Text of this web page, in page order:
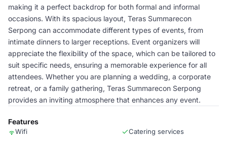
making it a perfect backdrop for both formal and informal
occasions. With its spacious layout, Teras Summarecon
Serpong can accommodate different types of events, from
intimate dinners to larger receptions. Event organizers will
appreciate the flexibility of the space, which can be tailored to
suit specific needs, ensuring a memorable experience for all
attendees. Whether you are planning a wedding, a corporate
retreat, or a family gathering, Teras Summarecon Serpong
provides an inviting atmosphere that enhances any event.
Features
Wifi Catering services